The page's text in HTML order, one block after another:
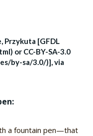
Przykuta [GFDL
or CC-BY-SA-3.0
by-sa/3.0/)], via
a fountain pen—that